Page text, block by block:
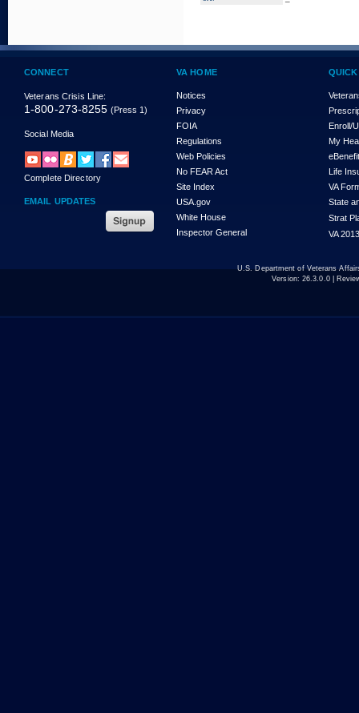
CONNECT
Veterans Crisis Line:
1-800-273-8255 (Press 1)
Social Media
Complete Directory
EMAIL UPDATES
VA HOME
Notices
Privacy
FOIA
Regulations
Web Policies
No FEAR Act
Site Index
USA.gov
White House
Inspector General
Enroll/
My
Life
VA
State
Strat
VA
U.S. Department of Veterans
Version: 26.3.0.0|